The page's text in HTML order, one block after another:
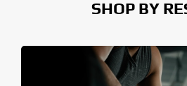
SHOP BY